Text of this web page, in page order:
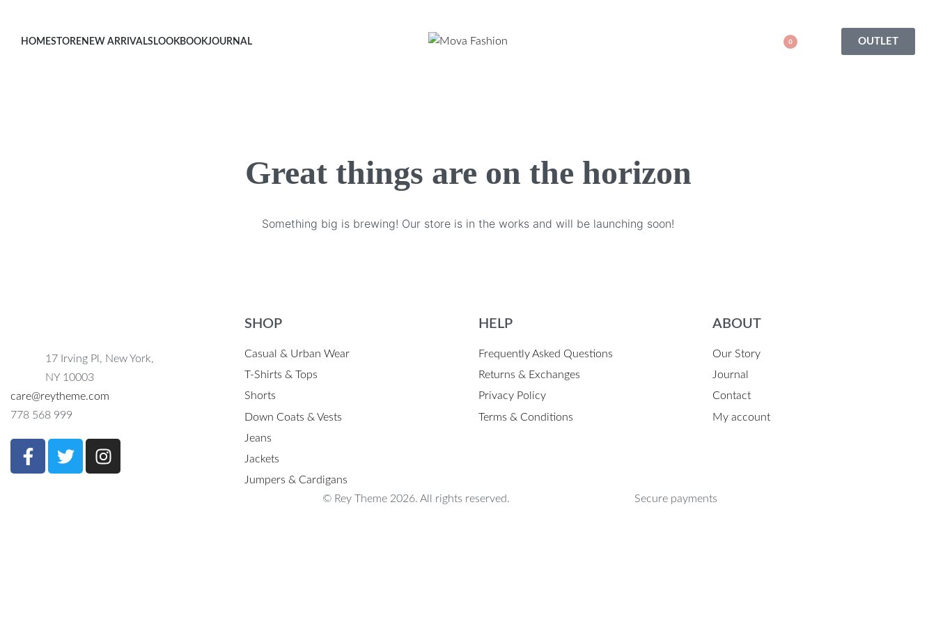
HOMESTORENEW ARRIVALS LOOKBOOKJOURNAL 0 OUTLET
Great things are on the horizon
Something big is brewing! Our store is in the works and will be launching soon!
17 Irving Pl, New York,
NY 10003
care@reytheme.com
778 568 999
SHOP
Casual & Urban Wear
T-Shirts & Tops
Shorts
Down Coats & Vests
Jeans
Jackets
Jumpers & Cardigans
HELP
Frequently Asked Questions
Returns & Exchanges
Privacy Policy
Terms & Conditions
ABOUT
Our Story
Journal
Contact
My account
© Rey Theme 2026. All rights reserved. Secure payments